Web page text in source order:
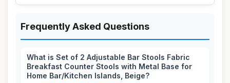
Frequently Asked Questions
What is Set of 2 Adjustable Bar Stools Fabric
Breakfast Counter Stools with Metal Base for
Home Bar/Kitchen Islands, Beige?